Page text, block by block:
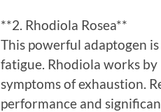
**2. Rhodiola Rosea**
This powerful adaptogen
fatigue. Rhodiola works by
symptoms of exhaustion.
performance and